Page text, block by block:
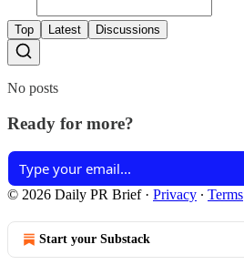
Top Latest Discussions
No posts
Ready for more?
© 2026 Daily PR Brief· Privacy ∙ Terms
Start your Substack